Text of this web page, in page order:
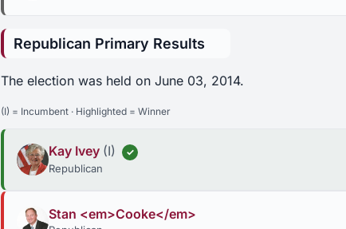
Republican Primary Results
The election was held on June 03, 2014.
(I) = Incumbent · Highlighted = Winner
Kay Ivey (I) ✓
Republican
Stan <em>Cooke</em>